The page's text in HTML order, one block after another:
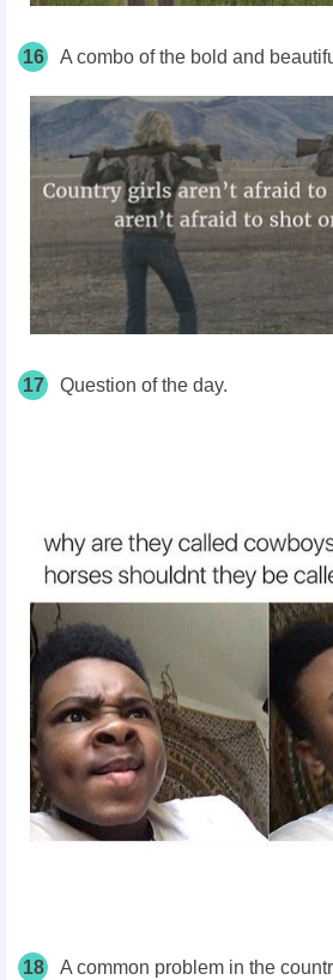
16 A combo of the bold and
17 Question of the day.
18 A common problem in the